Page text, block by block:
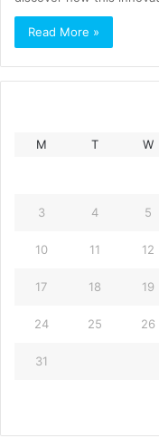
Read More »
M T W
3 4 5
10 11 12
17 18 19
24 25 26
31